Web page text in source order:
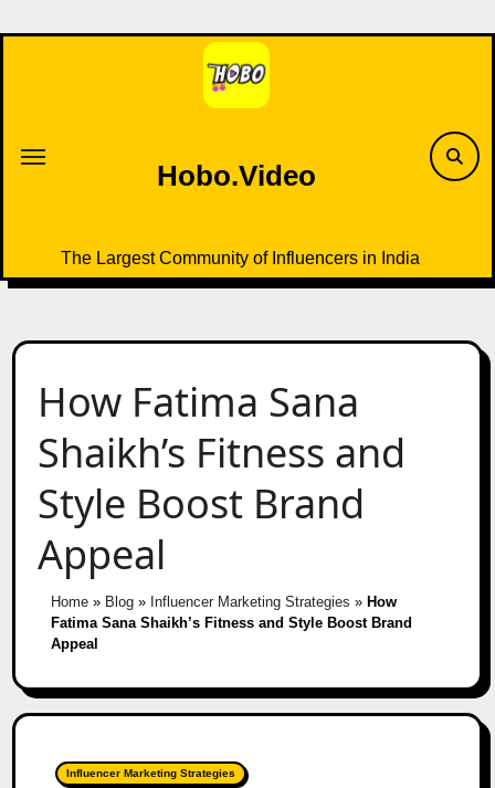
to
Hobo.Video
The Largest Community of Influencers in India
How Fatima Sana
Shaikh’s Fitness and
Style Boost Brand
Appeal
Home» Blog» Influencer Marketing Strategies » How
Fatima Sana Shaikh’s Fitness and Style Boost Brand
Appeal
Influencer Marketing Strategies